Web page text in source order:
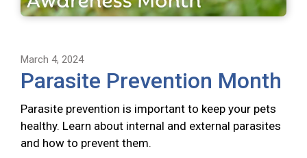
March 4, 2024
Parasite Prevention Month
Parasite prevention is important to keep your pets
healthy. Learn about internal and external parasites
and how to prevent them.